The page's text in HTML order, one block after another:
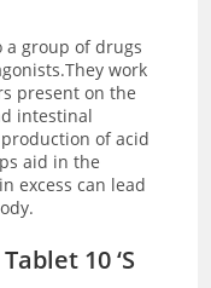
a group of drugs
work
present on the
intestinal
of acid
aid in the
excess can lead
10 ‘S